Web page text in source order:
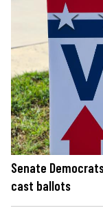
Senate
cast ballots